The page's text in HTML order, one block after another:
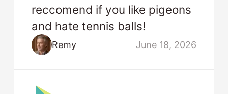
reccomend if you like pigeons
and hate tennis balls!
Remy June 18, 2026